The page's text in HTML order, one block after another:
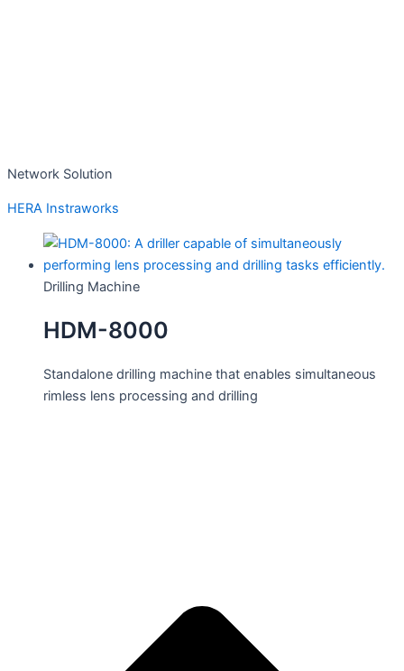
Network Solution
HERA Instraworks
Drilling Machine
HDM-8000
Standalone drilling machine that enables simultaneous
rimless lens processing and drilling